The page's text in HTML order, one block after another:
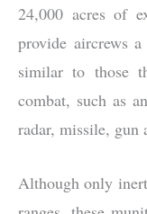
24,000 acres of
provide aircrews
similar to those
combat, such as
radar, missile, gun
Although only